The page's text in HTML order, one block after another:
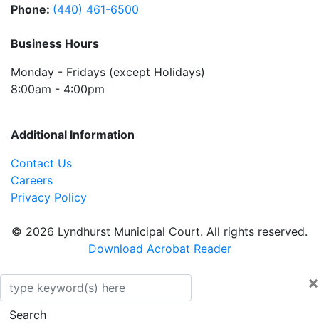
Phone: (440) 461-6500
Business Hours
Monday - Fridays (except Holidays)
8:00am - 4:00pm
Additional Information
Contact Us
Careers
Privacy Policy
© 2026 Lyndhurst Municipal Court. All rights reserved.
Download Acrobat Reader
×
Search
Search